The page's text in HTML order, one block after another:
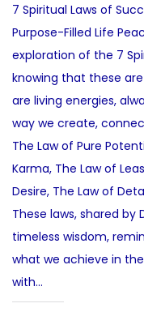
d
o
n
t
1
0
,
2
0
2
5
e
d
i
n
7 Spiritual Laws of
Purpose-Filled Life
exploration of the 7
knowing that these
are living energies,
way we create,
The Law of Pure
Karma, The Law of
Desire, The Law of
These laws, shared by
timeless wisdom,
what we achieve in
with…